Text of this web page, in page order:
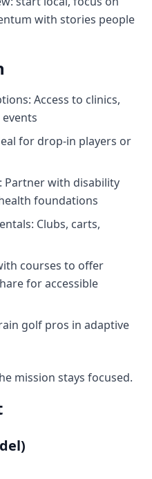
with stories people
Access to clinics,
for drop‑in players or
Partner with disability
foundations
Clubs, carts,
courses to offer
for accessible
golf pros in adaptive
mission stays focused.